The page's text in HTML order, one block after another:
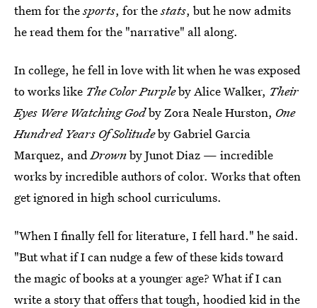
them for thesports, for thestats, but he now admits
he read them for the "narrative" all along.
In college, he fell in love with lit when he was exposed
to works like The Color Purpleby Alice Walker, Their
Eyes Were Watching Godby Zora Neale Hurston, One
Hundred Years Of Solitudeby Gabriel Garcia
Marquez, andDrownby Junot Diaz — incredible
works by incredible authors of color. Works that often
get ignored in high school curriculums.
"When I finally fell for literature, I fell hard." he said.
"But what if I can nudge a few of these kids toward
the magic of books at a younger age? What if I can
write a story that offers that tough, hoodied kid in the